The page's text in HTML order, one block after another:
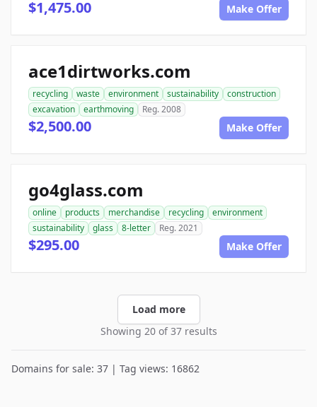
$1,475.00 Make Offer
ace1dirtworks.com
recycling waste environment sustainability
construction
excavation
earthmoving Reg. 2008
$2,500.00 Make Offer
go4glass.com
online products merchandise recycling
environment
sustainability
glass 8-letter Reg. 2021
$295.00 Make Offer
Load more
Showing 20 of 37 results
Domains for sale: 37 | Tag views: 16862